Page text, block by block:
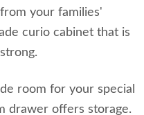
your families'
curio cabinet that is
room for your special
drawer offers storage.